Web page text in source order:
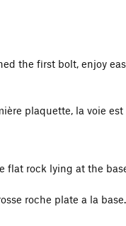
the first bolt, enjoy
plaquette, la voie
flat rock lying at the
roche plate a la base.